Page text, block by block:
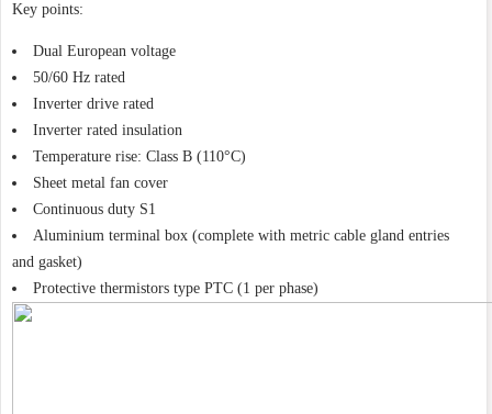
Key points:
Dual European voltage
50/60 Hz rated
Inverter drive rated
Inverter rated insulation
Temperature rise: Class B (110°C)
Sheet metal fan cover
Continuous duty S1
Aluminium terminal box (complete with metric cable gland entries
and gasket)
Protective thermistors type PTC (1 per phase)